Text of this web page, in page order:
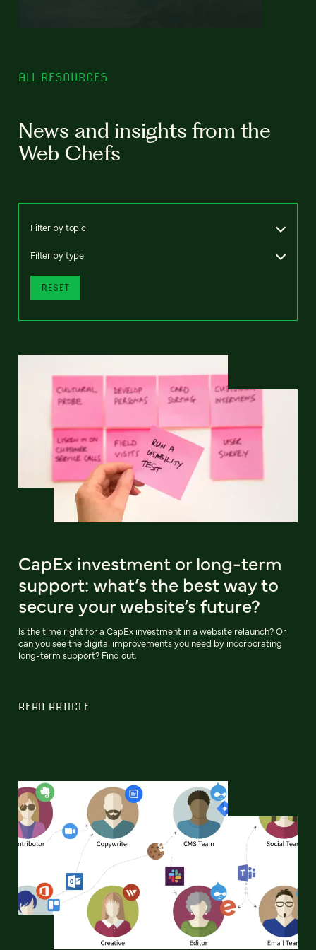
ALL RESOURCES
News and insights from the
Web Chefs
Filter by topic
Filter by type
RESET
CapEx investment or long-term
support: what’s the best way to
secure your website’s future?
Is the time right for a CapEx investment in a website relaunch? Or
can you see the digital improvements you need by incorporating
long-term support? Find out.
READ ARTICLE